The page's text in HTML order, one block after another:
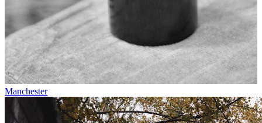
Manchester